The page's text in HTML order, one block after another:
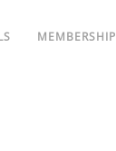
MEMBERSHIP